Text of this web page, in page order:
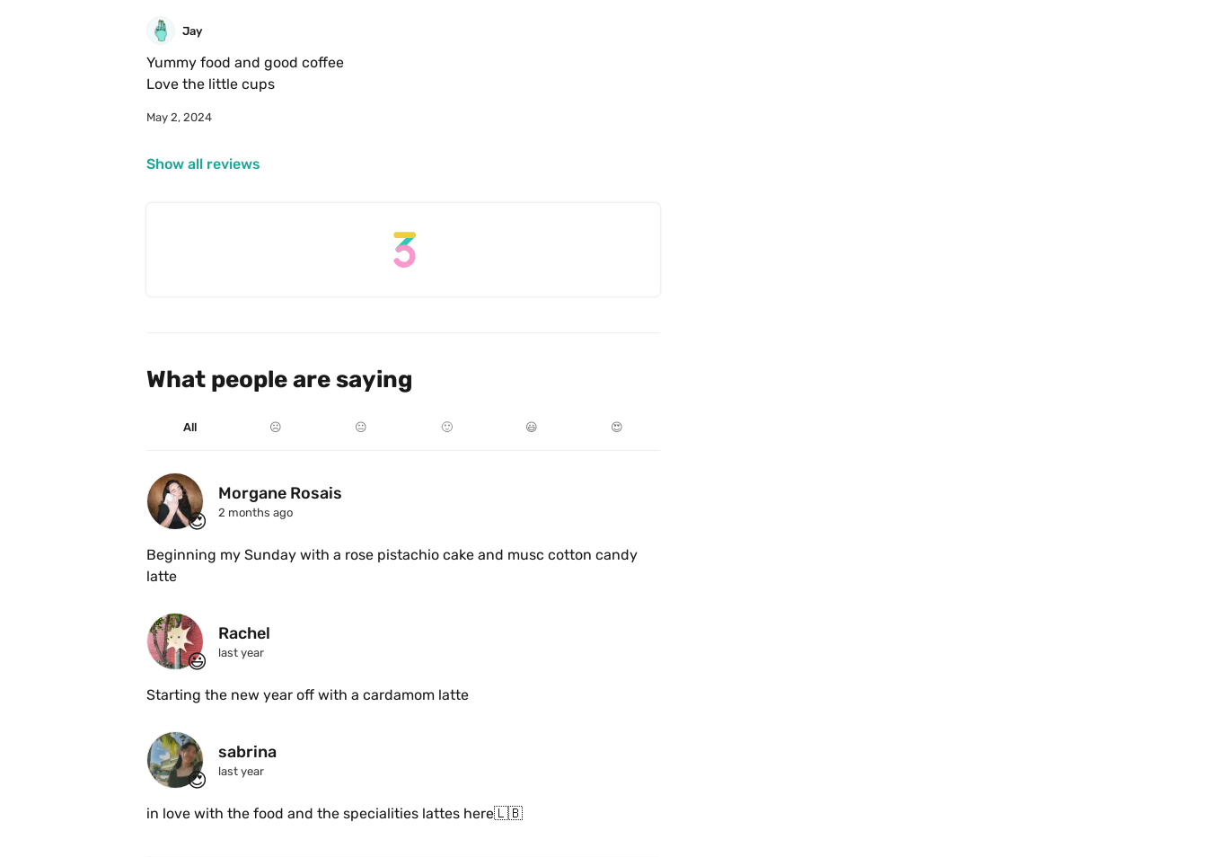
Jay
Yummy food and good coffee
May 2, 2024
Show all reviews
What people are saying
All ☹️ 😐 🙂 😃 😍
😍
Morgane Rosais
2 months ago
Beginning my Sunday with a rose pistachio cake and musc cotton candy
😃
Rachel
last year
Starting the new year off with a cardamom latte
😍
sabrina
last year
in love with the food and the specialities lattes here🇱🇧